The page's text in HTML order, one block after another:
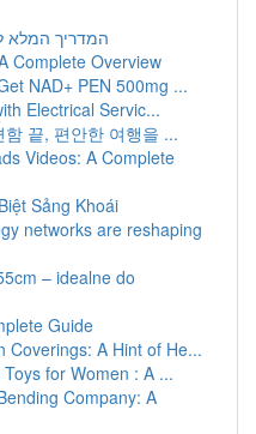
המדריך המלא
Complete Overview
NAD+ PEN 500mg ...
Electrical Servic...
끝, 편안한 여행을 ...
Videos: A Complete
Sảng Khoái
networks are reshaping
– idealne do
Guide
Coverings: A Hint of He...
for Women : A ...
Company: A